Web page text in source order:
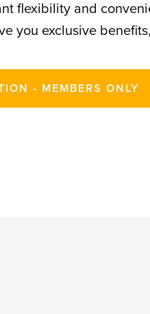
flexibility and
you exclusive
- MEMBERS ONLY